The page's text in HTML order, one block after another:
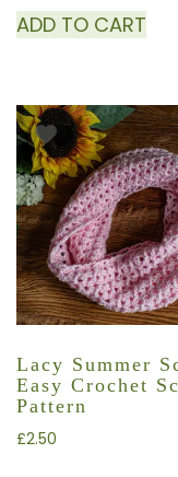
ADD TO CART
Lacy Summer
Easy Crochet
Pattern
£2.50